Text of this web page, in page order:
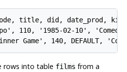
title, did, date_prod, kind)
110, '1985-02-10',
rows into table films from a